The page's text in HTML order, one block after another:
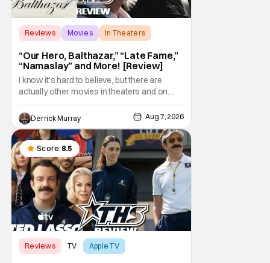
Reviews Movies In Theaters
“Our Hero, Balthazar,” “Late Fame,”
“Namaslay” and More! [Review]
I know it's hard to believe, but there are
actually other movies in theaters and on
digital outside of The Odyssey and Spider-
Man: Brand New Day. It's a good movie
watching practice to not forget about the
little guy - the small indie projects that won't
be box office smashes but are more than
Derrick Murray Aug 7, 2026
Score: 8.5
Reviews TV Apple TV